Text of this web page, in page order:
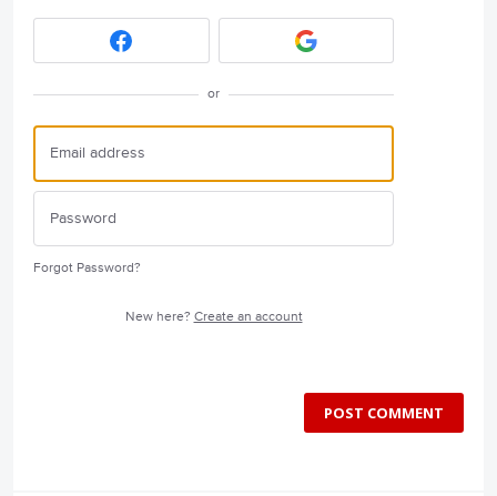
or
Forgot Password?
New here? Create an account
POST COMMENT